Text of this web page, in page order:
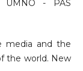
UMNO - PAS
media and the
the world. New